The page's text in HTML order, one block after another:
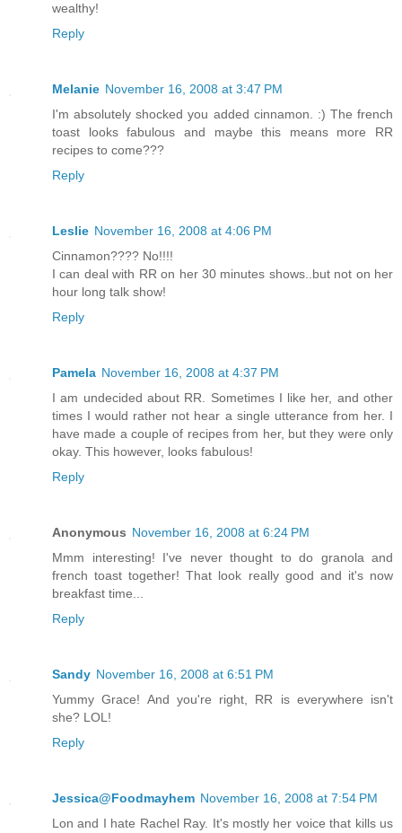
wealthy!
Reply
Melanie November 16, 2008 at 3:47 PM
I'm absolutely shocked you added cinnamon. :) The french
toast looks fabulous and maybe this means more RR
recipes to come???
Reply
Leslie November 16, 2008 at 4:06 PM
Cinnamon???? No!!!!
I can deal with RR on her 30 minutes shows..but not on her
hour long talk show!
Reply
Pamela November 16, 2008 at 4:37 PM
I am undecided about RR. Sometimes I like her, and other
times I would rather not hear a single utterance from her. I
have made a couple of recipes from her, but they were only
okay. This however, looks fabulous!
Reply
Anonymous November 16, 2008 at 6:24 PM
Mmm interesting! I've never thought to do granola and
french toast together! That look really good and it's now
breakfast time...
Reply
Sandy November 16, 2008 at 6:51 PM
Yummy Grace! And you're right, RR is everywhere isn't
she? LOL!
Reply
Jessica@Foodmayhem November 16, 2008 at 7:54 PM
Lon and I hate Rachel Ray. It's mostly her voice that kills us